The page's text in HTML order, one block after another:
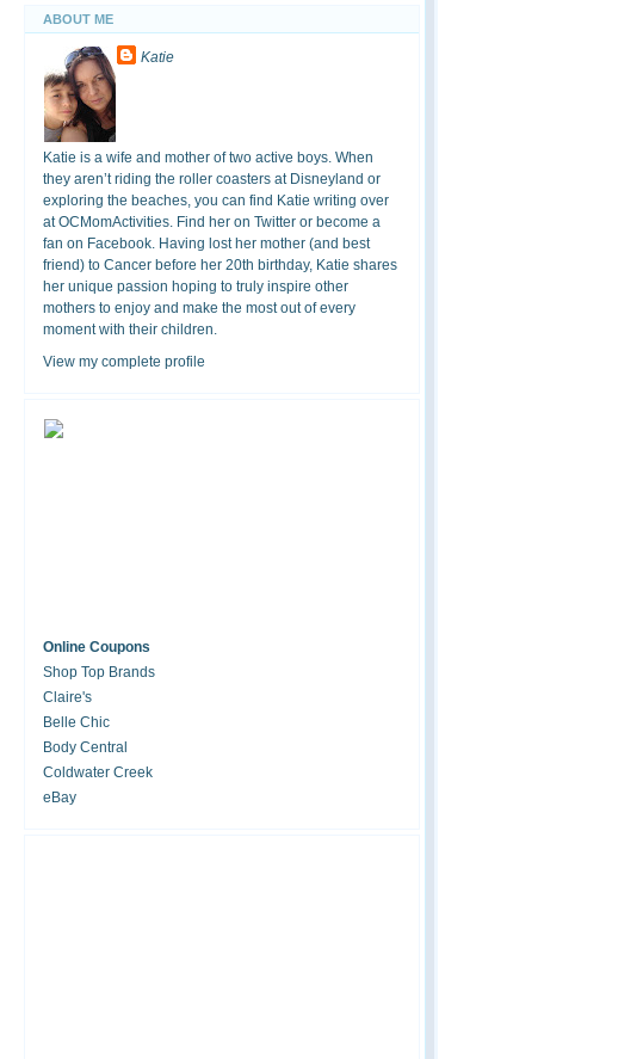
ABOUT ME
Katie
Katie is a wife and mother of two active boys. When
they aren’t riding the roller coasters at Disneyland or
exploring the beaches, you can find Katie writing over
at OCMomActivities. Find her on Twitter or become a
fan on Facebook. Having lost her mother (and best
friend) to Cancer before her 20th birthday, Katie shares
her unique passion hoping to truly inspire other
mothers to enjoy and make the most out of every
moment with their children.
View my complete profile
Online Coupons
Shop Top Brands
Claire's
Belle Chic
Body Central
Coldwater Creek
eBay